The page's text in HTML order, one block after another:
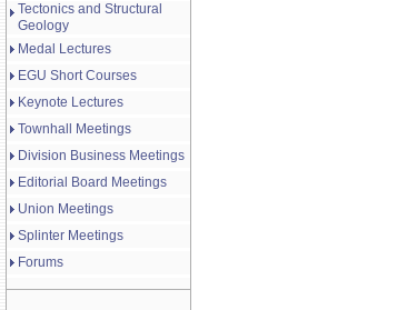
Tectonics and Structural
Geology
Medal Lectures
EGU Short Courses
Keynote Lectures
Townhall Meetings
Division Business Meetings
Editorial Board Meetings
Union Meetings
Splinter Meetings
Forums